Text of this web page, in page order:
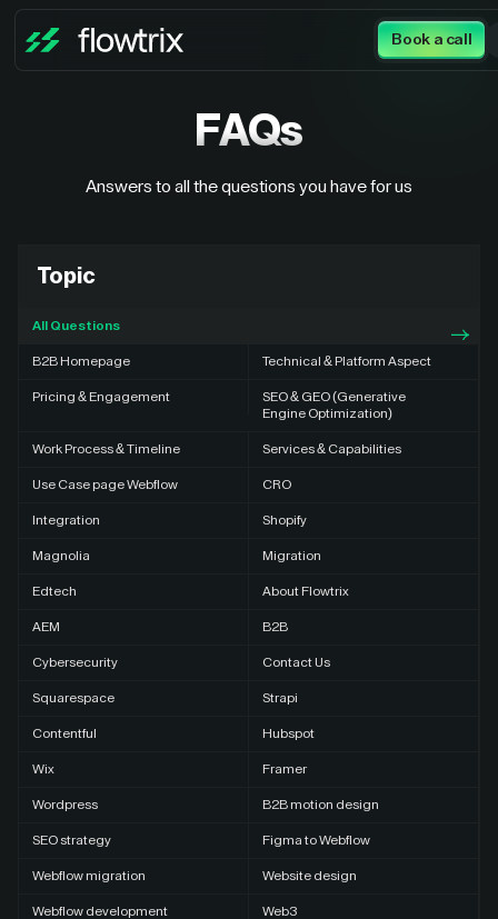
Book a call
FAQs
Answers to all the questions you have for us
Topic
All Questions
B2B Homepage Technical & Platform Aspect
Pricing & Engagement
SEO & GEO (Generative
Engine Optimization)
Work Process & Timeline Services & Capabilities
Use Case page Webflow CRO
Integration Shopify
Magnolia Migration
Edtech About Flowtrix
AEM B2B
Cybersecurity Contact Us
Squarespace Strapi
Contentful Hubspot
Wix Framer
Wordpress B2B motion design
SEO strategy Figma to Webflow
Webflow migration Website design
Webflow development Web3